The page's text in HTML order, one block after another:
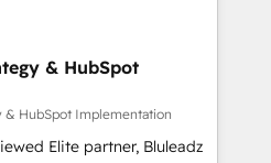
& HubSpot
& HubSpot Implementation
Elite partner, Bluleadz